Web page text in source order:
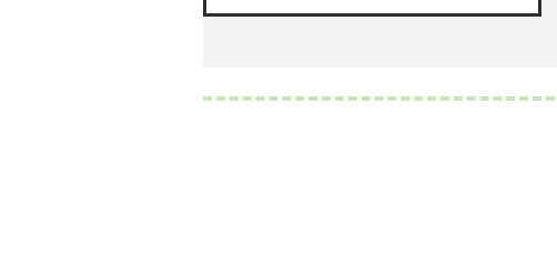
the perfect drink to ring in the new year.